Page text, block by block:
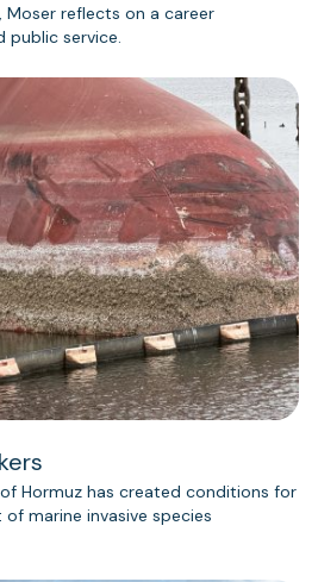
reflects on a career
public service.
Hormuz has created conditions for
marine invasive species